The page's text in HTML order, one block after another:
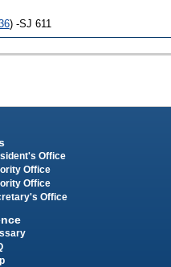
) -SJ 611
Office
Office
Office
Office